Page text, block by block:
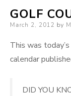
GOLF
Posted
March 2, 2012 by
This was
calendar
DID YOU